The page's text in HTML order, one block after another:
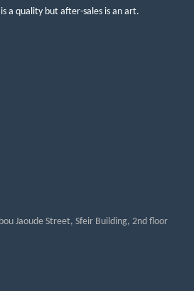
a quality but after-sales is an art.
Jaoude Street, Sfeir Building, 2nd floor